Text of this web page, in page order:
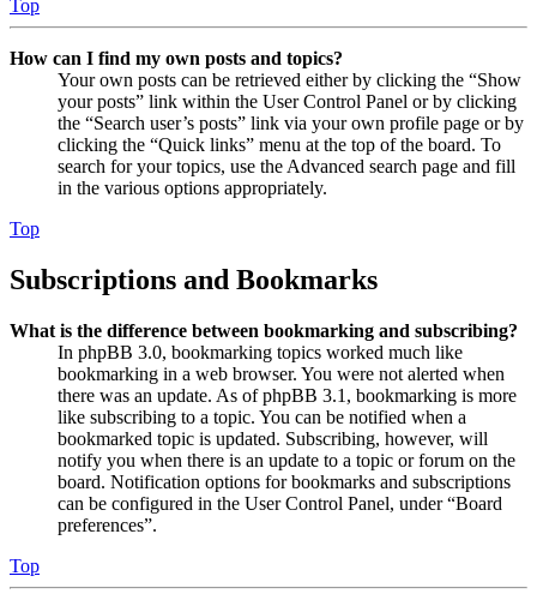
Top
How can I find my own posts and topics?
Your own posts can be retrieved either by clicking the “Show
your posts” link within the User Control Panel or by clicking
the “Search user’s posts” link via your own profile page or by
clicking the “Quick links” menu at the top of the board. To
search for your topics, use the Advanced search page and fill
in the various options appropriately.
Top
Subscriptions and Bookmarks
What is the difference between bookmarking and subscribing?
In phpBB 3.0, bookmarking topics worked much like
bookmarking in a web browser. You were not alerted when
there was an update. As of phpBB 3.1, bookmarking is more
like subscribing to a topic. You can be notified when a
bookmarked topic is updated. Subscribing, however, will
notify you when there is an update to a topic or forum on the
board. Notification options for bookmarks and subscriptions
can be configured in the User Control Panel, under “Board
preferences”.
Top